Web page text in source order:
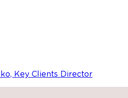
Key Clients Director